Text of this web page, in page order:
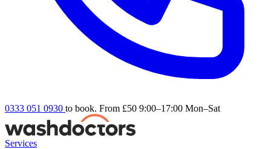
0333 051 0930 to book. From £50 9:00–17:00 Mon–Sat
Services